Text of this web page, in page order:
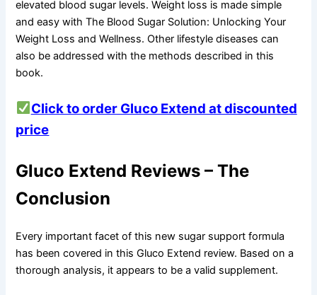
elevated blood sugar levels. Weight loss is made simple
and easy with The Blood Sugar Solution: Unlocking Your
Weight Loss and Wellness. Other lifestyle diseases can
also be addressed with the methods described in this
book.
Click to order Gluco Extend at discounted
price
Gluco Extend Reviews – The
Conclusion
Every important facet of this new sugar support formula
has been covered in this Gluco Extend review. Based on a
thorough analysis, it appears to be a valid supplement.